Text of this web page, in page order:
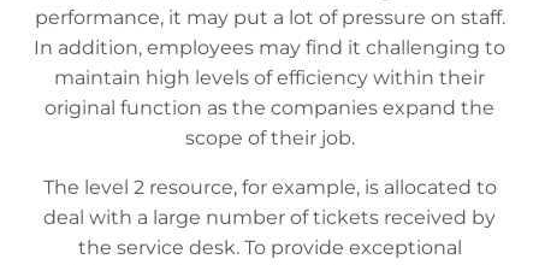
performance, it may put a lot of pressure on staff.
In addition, employees may find it challenging to
maintain high levels of efficiency within their
original function as the companies expand the
scope of their job.
The level 2 resource, for example, is allocated to
deal with a large number of tickets received by
the service desk. To provide exceptional